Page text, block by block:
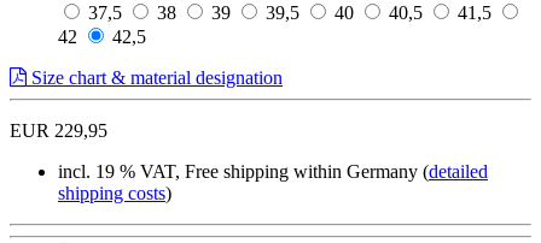
37,5
38 39 39,5 40 40,5
41,5
42
42,5
Size chart & material designation
EUR 229,95
incl. 19 % VAT, Free shipping within Germany (detailed
shipping costs)